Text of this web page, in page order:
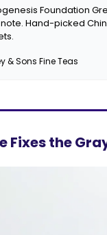
Foundation
Hand-picked
& Sons Fine Teas
Fixes the